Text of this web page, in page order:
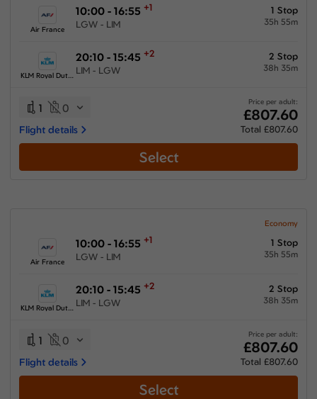
Air France
10:00 - 16:55 +1
LGW - LIM
1 Stop
35h 55m
20:10 - 15:45 +2
LIM - LGW
2 Stop
38h 35m
1 0
Flight details
Price per adult:
£807.60
Total £807.60
Select
Economy
Air France
10:00 - 16:55 +1
LGW - LIM
1 Stop
35h 55m
20:10 - 15:45 +2
LIM - LGW
2 Stop
38h 35m
1 0
Flight details
Price per adult:
£807.60
Total £807.60
Select